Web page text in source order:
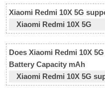
Xiaomi Redmi 10X 5G
Xiaomi Redmi 10X 5G
Does Xiaomi Redmi 10X
Battery Capacity mAh
Xiaomi Redmi 10X 5G